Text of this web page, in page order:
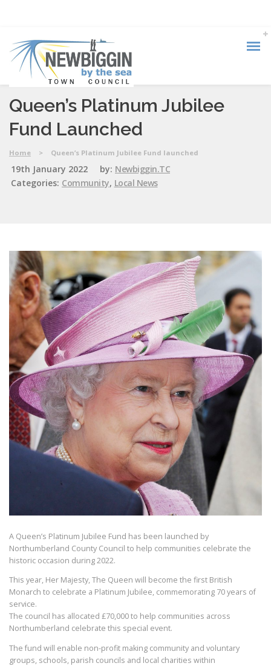
Queen’s Platinum Jubilee
Fund Launched
Home > Queen’s Platinum Jubilee Fund launched
19th January 2022 by: Newbiggin.TC
Categories: Community, Local News
A Queen’s Platinum Jubilee Fund has been launched by
Northumberland County Council to help communities celebrate the
historic occasion during 2022.
This year, Her Majesty, The Queen will become the first British
Monarch to celebrate a Platinum Jubilee, commemorating 70 years of
service.
The council has allocated £70,000 to help communities across
Northumberland celebrate this special event.
The fund will enable non-profit making community and voluntary
groups, schools, parish councils and local charities within